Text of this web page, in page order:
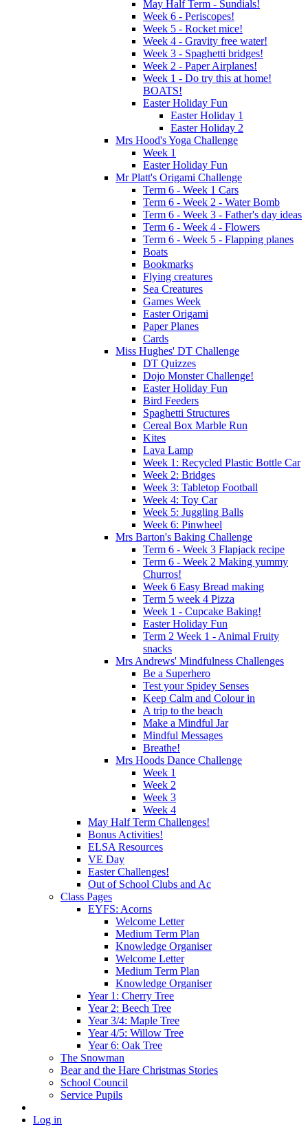
May Half Term - Sundials!
Week 6 - Periscopes!
Week 5 - Rocket mice!
Week 4 - Gravity free water!
Week 3 - Spaghetti bridges!
Week 2 - Paper Airplanes!
Week 1 - Do try this at home!
BOATS!
Easter Holiday Fun
Easter Holiday 1
Easter Holiday 2
Mrs Hood's Yoga Challenge
Week 1
Easter Holiday Fun
Mr Platt's Origami Challenge
Term 6 - Week 1 Cars
Term 6 - Week 2 - Water Bomb
Term 6 - Week 3 - Father's day ideas
Term 6 - Week 4 - Flowers
Term 6 - Week 5 - Flapping planes
Boats
Bookmarks
Flying creatures
Sea Creatures
Games Week
Easter Origami
Paper Planes
Cards
Miss Hughes' DT Challenge
DT Quizzes
Dojo Monster Challenge!
Easter Holiday Fun
Bird Feeders
Spaghetti Structures
Cereal Box Marble Run
Kites
Lava Lamp
Week 1: Recycled Plastic Bottle Car
Week 2: Bridges
Week 3: Tabletop Football
Week 4: Toy Car
Week 5: Juggling Balls
Week 6: Pinwheel
Mrs Barton's Baking Challenge
Term 6 - Week 3 Flapjack recipe
Term 6 - Week 2 Making yummy
Churros!
Week 6 Easy Bread making
Term 5 week 4 Pizza
Week 1 - Cupcake Baking!
Easter Holiday Fun
Term 2 Week 1 - Animal Fruity
snacks
Mrs Andrews' Mindfulness Challenges
Be a Superhero
Test your Spidey Senses
Keep Calm and Colour in
A trip to the beach
Make a Mindful Jar
Mindful Messages
Breathe!
Mrs Hoods Dance Challenge
Week 1
Week 2
Week 3
Week 4
May Half Term Challenges!
Bonus Activities!
ELSA Resources
VE Day
Easter Challenges!
Out of School Clubs and Ac
Class Pages
EYFS: Acorns
Welcome Letter
Medium Term Plan
Knowledge Organiser
Welcome Letter
Medium Term Plan
Knowledge Organiser
Year 1: Cherry Tree
Year 2: Beech Tree
Year 3/4: Maple Tree
Year 4/5: Willow Tree
Year 6: Oak Tree
The Snowman
Bear and the Hare Christmas Stories
School Council
Service Pupils
Log in